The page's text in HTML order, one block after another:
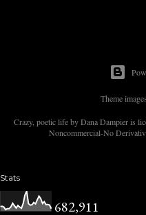
Theme
Crazy, poetic life by Dana Dampier is
Noncommercial-No
Stats
682,911